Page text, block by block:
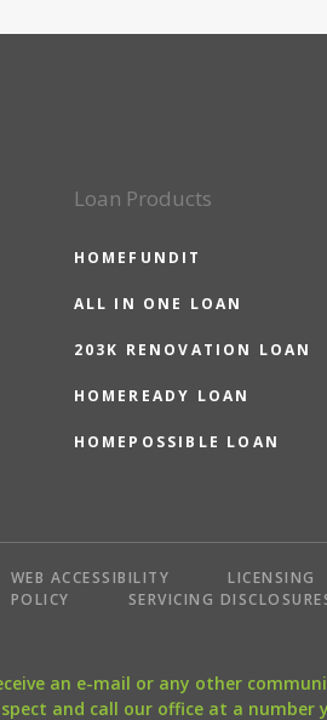
Loan Products
HOMEFUNDIT
ALL IN ONE LOAN
203K RENOVATION LOAN
HOMEREADY LOAN
HOMEPOSSIBLE LOAN
WEB ACCESSIBILITY LICENSING
POLICY
SERVICING
an e-mail or any other
and call our office at a number